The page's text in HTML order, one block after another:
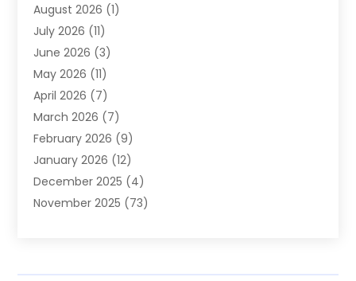
Assam Black Tea
Assisted Living Facility
ATM Service(1)
Attorney(1)
Audiologist(1)
Auto Repair(8)
Automotive(11)
Automotive Repair
Baby Products(1)
Beauty(3)
Biotechnology Company(1)
August 2026 (1)
July 2026 (11)
June 2026 (3)
May 2026 (11)
April 2026 (7)
March 2026 (7)
February 2026 (9)
January 2026 (12)
December 2025 (4)
November 2025 (73)